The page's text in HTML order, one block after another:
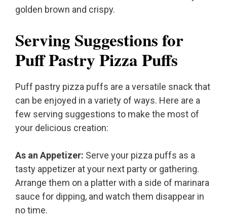
golden brown and crispy.
Serving Suggestions for
Puff Pastry Pizza Puffs
Puff pastry pizza puffs are a versatile snack that
can be enjoyed in a variety of ways. Here are a
few serving suggestions to make the most of
your delicious creation:
As an Appetizer: Serve your pizza puffs as a
tasty appetizer at your next party or gathering.
Arrange them on a platter with a side of marinara
sauce for dipping, and watch them disappear in
no time.